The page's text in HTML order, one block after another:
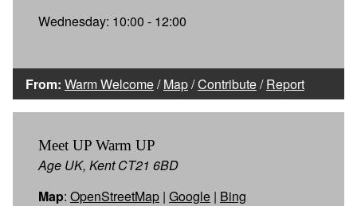
Wednesday: 10:00 - 12:00
From: Warm Welcome/Map/Contribute/Report
Meet UP Warm UP
Age UK, Kent CT21 6BD
Map: OpenStreetMap | Google | Bing